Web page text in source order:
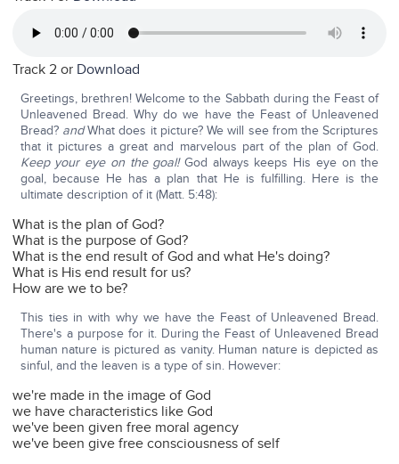
Track 2 or Download
Greetings, brethren! Welcome to the Sabbath during the Feast of
Unleavened Bread. Why do we have the Feast of Unleavened
Bread? andWhat does it picture? We will see from the Scriptures
that it pictures a great and marvelous part of the plan of God.
Keep your eye on the goal!God always keeps His eye on the
goal, because He has a plan that He is fulfilling. Here is the
ultimate description of it (Matt. 5:48):
What is the plan of God?
What is the purpose of God?
What is the end result of God and what He's doing?
What is His end result for us?
How are we to be?
This ties in with why we have the Feast of Unleavened Bread.
There's a purpose for it. During the Feast of Unleavened Bread
human nature is pictured as vanity. Human nature is depicted as
sinful, and the leaven is a type of sin. However:
we're made in the image of God
we have characteristics like God
we've been given free moral agency
we've been give free consciousness of self